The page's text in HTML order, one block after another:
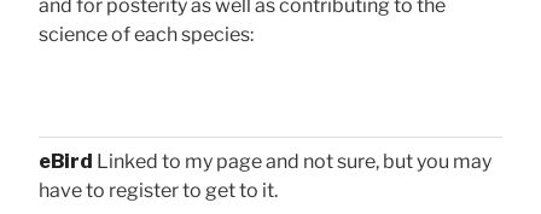
and for posterity as well as contributing to the
science of each species:
eBird Linked to my page and not sure, but you may
have to register to get to it.